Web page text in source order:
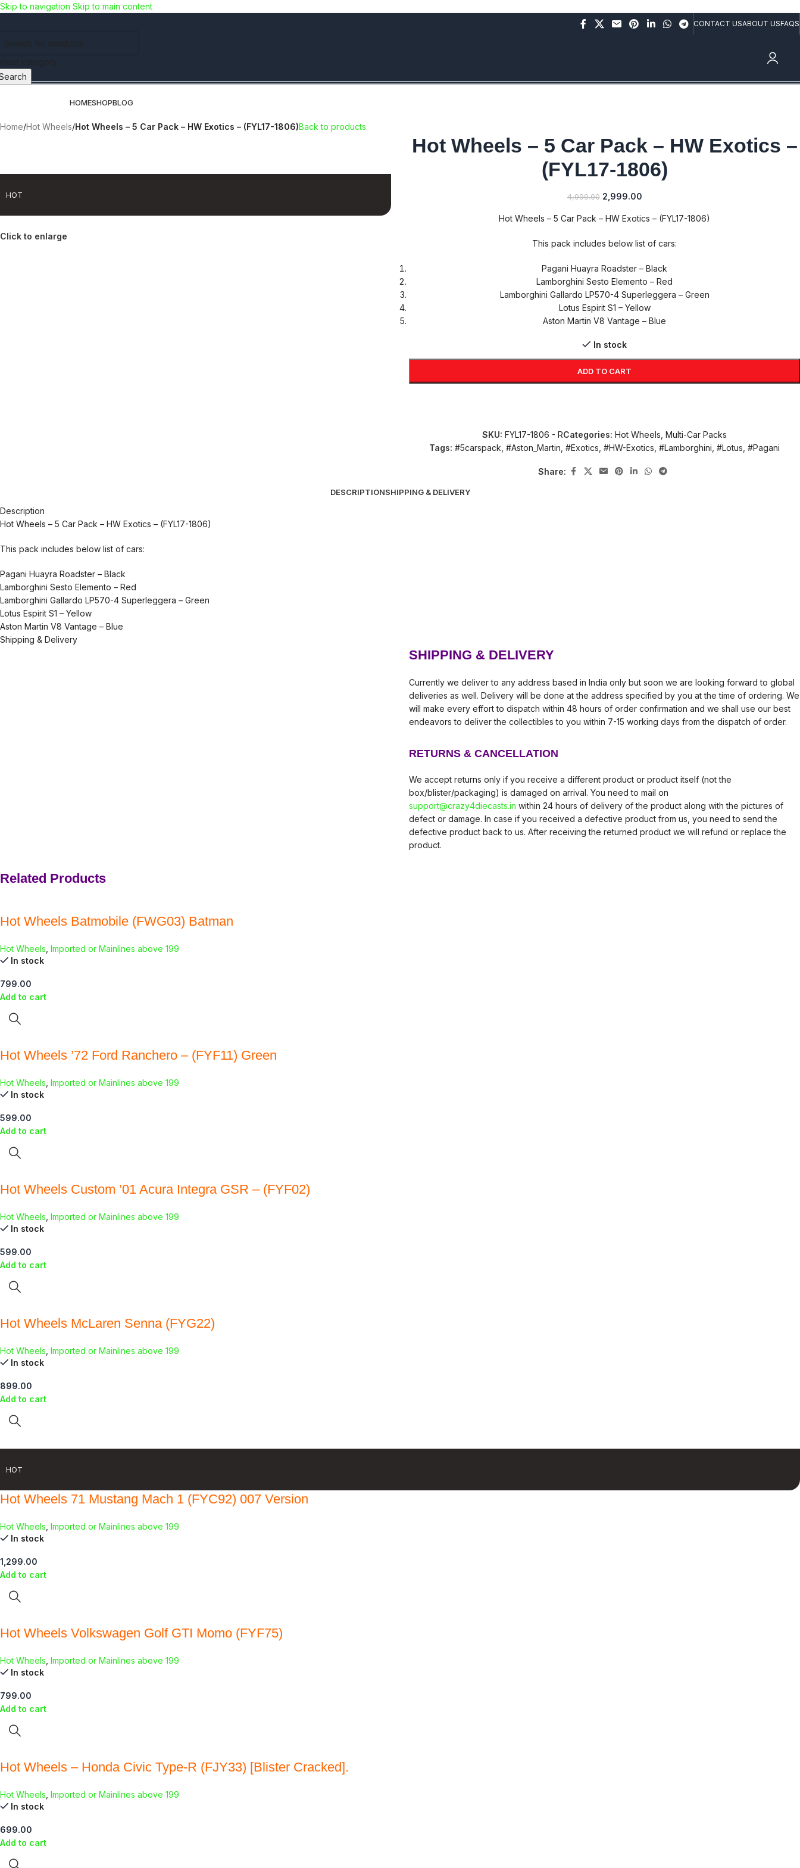
Skip to navigation Skip to main content
Use COUPON CODE: C4D5K for a Special Discount of 5% on Orders above Rs.5000/- or C4DTENK for a Special Discount of 10% on Orders above Rs.10,000/- (Not applicable on already discounted
CONTACT USABOUT USFAQS
HOMESHOPBLOG
Home/Hot Wheels/Hot Wheels – 5 Car Pack – HW Exotics – (FYL17-1806)Back to products
HOT
Click to enlarge
Hot Wheels – 5 Car Pack – HW Exotics –
(FYL17-1806)
4,999.00 2,999.00
Hot Wheels – 5 Car Pack – HW Exotics – (FYL17-1806)
This pack includes below list of cars:
Pagani Huayra Roadster – Black
Lamborghini Sesto Elemento – Red
Lamborghini Gallardo LP570-4 Superleggera – Green
Lotus Espirit S1 – Yellow
Aston Martin V8 Vantage – Blue
In stock
ADD TO CART
SKU: FYL17-1806 - RCategories: Hot Wheels Multi-Car Packs
Tags: #5carspack #Aston_Martin #Exotics #HW-Exotics #Lamborghini #Lotus #Pagani
Share:
DESCRIPTIONSHIPPING & DELIVERY
Description
Hot Wheels – 5 Car Pack – HW Exotics – (FYL17-1806)
This pack includes below list of cars:
Pagani Huayra Roadster – Black
Lamborghini Sesto Elemento – Red
Lamborghini Gallardo LP570-4 Superleggera – Green
Lotus Espirit S1 – Yellow
Aston Martin V8 Vantage – Blue
Shipping & Delivery
SHIPPING & DELIVERY
Currently we deliver to any address based in India only but soon we are looking forward to global
deliveries as well. Delivery will be done at the address specified by you at the time of ordering. We
will make every effort to dispatch within 48 hours of order confirmation and we shall use our best
endeavors to deliver the collectibles to you within 7-15 working days from the dispatch of order.
RETURNS & CANCELLATION
We accept returns only if you receive a different product or product itself (not the
box/blister/packaging) is damaged on arrival. You need to mail on
support@crazy4diecasts.in within 24 hours of delivery of the product along with the pictures of
defect or damage. In case if you received a defective product from us, you need to send the
defective product back to us. After receiving the returned product we will refund or replace the
product.
Related Products
Hot Wheels Batmobile (FWG03) Batman
Hot Wheels Imported or Mainlines above 199
In stock
799.00
Add to cart
Hot Wheels ’72 Ford Ranchero – (FYF11) Green
Hot Wheels Imported or Mainlines above 199
In stock
599.00
Add to cart
Hot Wheels Custom ’01 Acura Integra GSR – (FYF02)
Hot Wheels Imported or Mainlines above 199
In stock
599.00
Add to cart
Hot Wheels McLaren Senna (FYG22)
Hot Wheels Imported or Mainlines above 199
In stock
899.00
Add to cart
HOT
Hot Wheels 71 Mustang Mach 1 (FYC92) 007 Version
Hot Wheels Imported or Mainlines above 199
In stock
1,299.00
Add to cart
Hot Wheels Volkswagen Golf GTI Momo (FYF75)
Hot Wheels Imported or Mainlines above 199
In stock
799.00
Add to cart
Hot Wheels – Honda Civic Type-R (FJY33) [Blister Cracked].
Hot Wheels Imported or Mainlines above 199
In stock
699.00
Add to cart